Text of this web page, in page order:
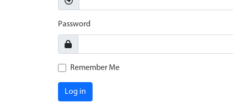
Password
Remember Me
Log in